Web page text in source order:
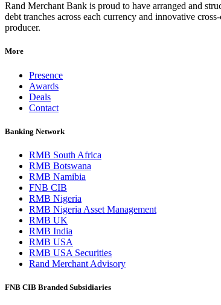
Rand Merchant Bank is proud to have arranged and
debt tranches across each currency and innovative
producer.
More
Presence
Awards
Deals
Contact
Banking Network
RMB South Africa
RMB Botswana
RMB Namibia
FNB CIB
RMB Nigeria
RMB Nigeria Asset Management
RMB UK
RMB India
RMB USA
RMB USA Securities
Rand Merchant Advisory
FNB CIB Branded Subsidiaries